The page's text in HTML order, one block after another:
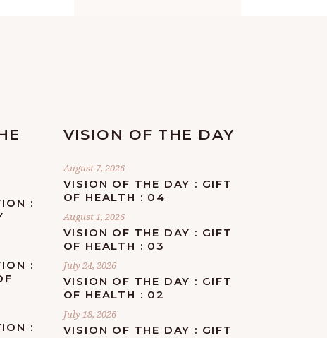
:
:
:
VISION OF THE DAY
August 7, 2026
VISION OF THE DAY : GIFT
OF HEALTH : 04
August 1, 2026
VISION OF THE DAY : GIFT
OF HEALTH : 03
July 24, 2026
VISION OF THE DAY : GIFT
OF HEALTH : 02
July 18, 2026
VISION OF THE DAY : GIFT